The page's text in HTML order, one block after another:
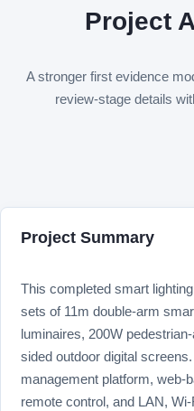
Project
A stronger first evidence
review-stage details
Project Summary
This completed smart
sets of 11m double-arm
luminaires, 200W
sided outdoor digital
management platform, web-
remote control, and LAN,